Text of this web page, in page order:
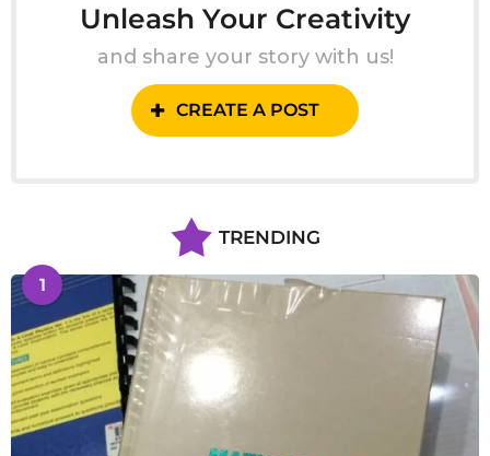
Unleash Your Creativity
and share your story with us!
CREATE A POST
TRENDING
1